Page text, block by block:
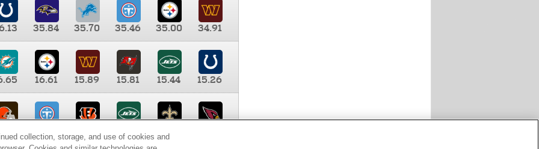
35.84 35.70 35.46 35.00
34.91
16.61 15.89 15.81 15.44
15.26
9.35 8.65 8.41
collection, storage, and use of cookies and